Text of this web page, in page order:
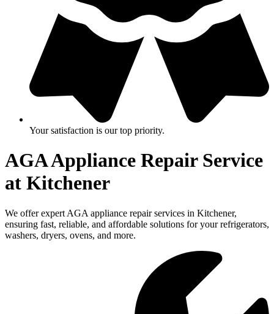
Your satisfaction is our top priority.
AGA Appliance Repair Service
at Kitchener
We offer expert AGA appliance repair services in Kitchener,
ensuring fast, reliable, and affordable solutions for your refrigerators,
washers, dryers, ovens, and more.